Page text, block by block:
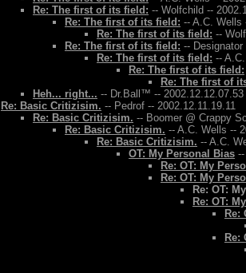
Re: The first of its field: -- Wolfchild --
Re: The first of its field: -- A.C. Wells
Re: The first of its field: --
Re: The first of its field: --
Re: The first of its field: --
Re: The first of its field:
Re: The first of
Heh... right... -- Dr.Ball™ -- 2002.12.12.07.53
Re: Basic Critizisim. -- Pedrof -- 2002.12.11.19.11
Re: Basic Critizisim. -- Boomer @ Crappy
Re: Basic Critizisim. -- A.C. Wells --
Re: Basic Critizisim. -- A.C.
OT: My Personal Bias
Re: OT: My
Re: OT: My
Re: OT:
Re: OT:
Re:
Re: